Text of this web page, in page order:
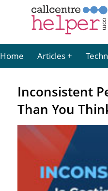
Home Articles
Inconsistent
Than You